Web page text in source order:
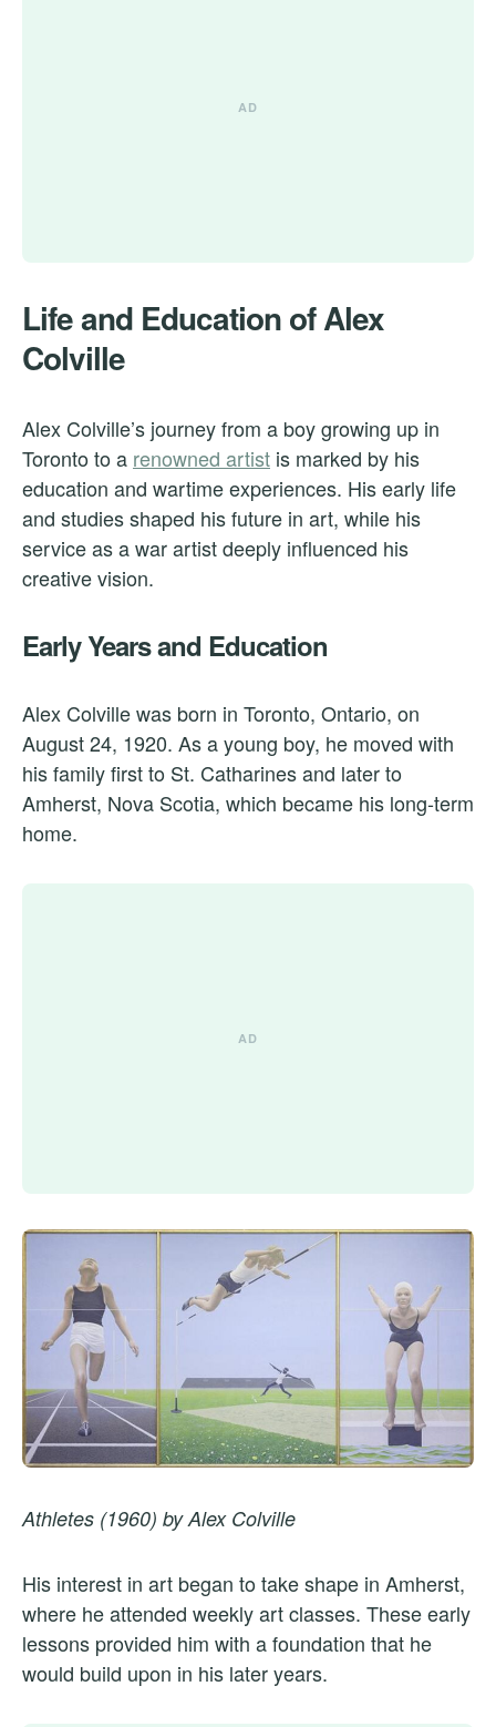
Life and Education of Alex
Colville
Alex Colville’s journey from a boy growing up in
Toronto to a renowned artist is marked by his
education and wartime experiences. His early life
and studies shaped his future in art, while his
service as a war artist deeply influenced his
creative vision.
Early Years and Education
Alex Colville was born in Toronto, Ontario, on
August 24, 1920. As a young boy, he moved with
his family first to St. Catharines and later to
Amherst, Nova Scotia, which became his long-term
home.
Athletes (1960) by Alex Colville
His interest in art began to take shape in Amherst,
where he attended weekly art classes. These early
lessons provided him with a foundation that he
would build upon in his later years.